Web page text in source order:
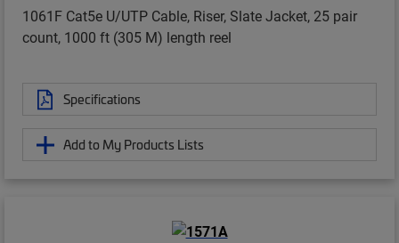
1061F Cat5e U/UTP Cable, Riser, Slate Jacket, 25 pair
count, 1000 ft (305 M) length reel
Specifications
Add to My Products Lists